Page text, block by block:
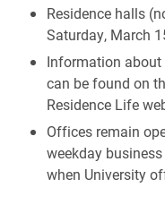
Residence halls
Saturday, March
Information about
can be found on
Residence Life
Offices remain
weekday
when University